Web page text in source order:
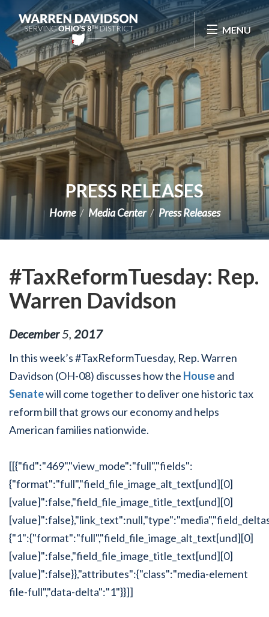
Skip Navigation
MENU
PRESS RELEASES
Home Media Center Press Releases
#TaxReformTuesday: Rep.
Warren Davidson
December 5 2017
In this week’s #TaxReformTuesday, Rep. Warren
Davidson (OH-08) discusses how the Houseand
Senatewill come together to deliver one historic tax
reform bill that grows our economy and helps
American families nationwide.
[[{"fid":"469","view_mode":"full","fields":
{"format":"full","field_file_image_alt_text[und][0]
[value]":false,"field_file_image_title_text[und][0]
{"1":{"format":"full","field_file_image_alt_text[und][0]
[value]":false,"field_file_image_title_text[und][0]
[value]":false}},"attributes":{"class":"media-element
file-full","data-delta":"1"}}]]